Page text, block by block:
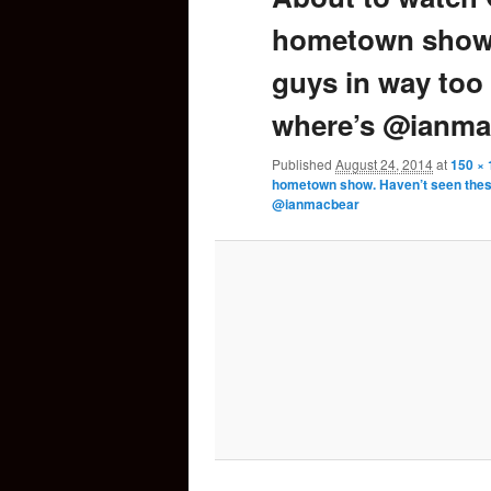
content
hometown
guys in way
where’s
Published August 24, 2014at150 ×
hometown show. Haven’t seen
@ianmacbear